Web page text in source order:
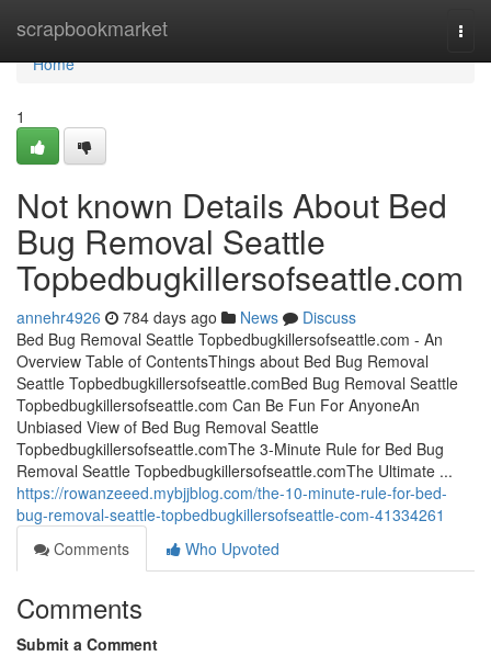
scrapbookmarket
Home
Home
1
Not known Details About Bed
Bug Removal Seattle
Topbedbugkillersofseattle.com
annehr4926 784 days ago News
Discuss
Bed Bug Removal Seattle Topbedbugkillersofseattle.com - An
Overview Table of ContentsThings about Bed Bug Removal
Seattle Topbedbugkillersofseattle.comBed Bug Removal Seattle
Topbedbugkillersofseattle.com Can Be Fun For AnyoneAn
Unbiased View of Bed Bug Removal Seattle
Topbedbugkillersofseattle.comThe 3-Minute Rule for Bed Bug
Removal Seattle Topbedbugkillersofseattle.comThe Ultimate ...
https://rowanzeeed.mybjjblog.com/the-10-minute-rule-for-bed-
bug-removal-seattle-topbedbugkillersofseattle-com-41334261
Comments
Who Upvoted
Comments
Submit a Comment